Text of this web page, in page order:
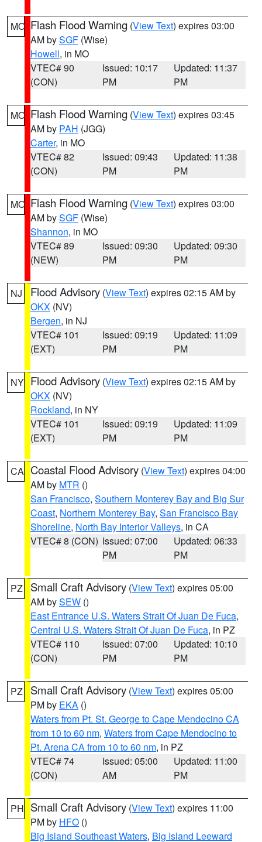
MO Flash Flood Warning (View Text) expires 03:00
AM bySGF (Wise)
Howell, in MO
VTEC# 90
(CON)
Issued: 10:17
PM
Updated: 11:37
PM
MO Flash Flood Warning (View Text) expires 03:45
AM by PAH (JGG)
Carter, in MO
VTEC# 82
(CON)
Issued: 09:43
PM
Updated: 11:38
PM
MO Flash Flood Warning (View Text) expires 03:00
AM bySGF (Wise)
Shannon, in MO
VTEC# 89
(NEW)
Issued: 09:30
PM
Updated: 09:30
PM
NJ Flood Advisory (View Text) expires 02:15 AM by
OKX (NV)
Bergen, in NJ
VTEC# 101
(EXT)
Issued: 09:19
PM
Updated: 11:09
PM
NY Flood Advisory (View Text) expires 02:15 AM by
OKX (NV)
Rockland, in NY
VTEC# 101
(EXT)
Issued: 09:19
PM
Updated: 11:09
PM
CA Coastal Flood Advisory (View Text) expires 04:00
AM by MTR ()
San Francisco, Southern Monterey Bay and Big Sur
Coast, Northern Monterey Bay, San Francisco Bay
Shoreline, North Bay Interior Valleys, in CA
VTEC# 8 (CON) Issued: 07:00
PM
Updated: 06:33
PM
PZ Small Craft Advisory (View Text) expires 05:00
AM bySEW ()
East Entrance U.S. Waters Strait Of Juan De Fuca,
Central U.S. Waters Strait Of Juan De Fuca, in PZ
VTEC# 110
(CON)
Issued: 07:00
PM
Updated: 10:10
PM
PZ Small Craft Advisory (View Text) expires 05:00
PM by EKA ()
Waters from Pt. St. George to Cape Mendocino CA
from 10 to 60 nm, Waters from Cape Mendocino to
Pt. Arena CA from 10 to 60 nm, in PZ
VTEC# 74
(CON)
Issued: 05:00
AM
Updated: 11:00
PM
PH Small Craft Advisory (View Text) expires 11:00
PM by HFO ()
Big Island Southeast Waters, Big Island Leeward